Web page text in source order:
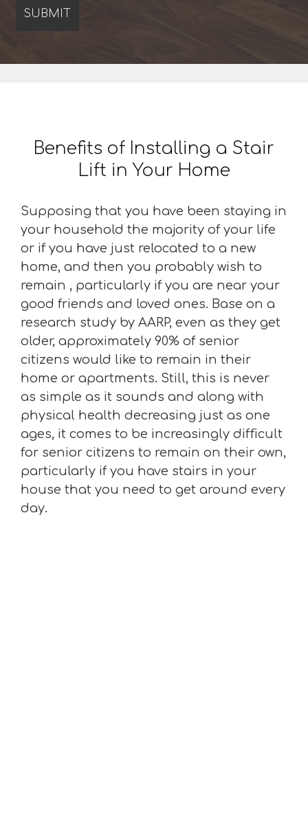
Benefits of Installing a Stair
Lift in Your Home
Supposing that you have been staying in
your household the majority of your life
or if you have just relocated to a new
home, and then you probably wish to
remain , particularly if you are near your
good friends and loved ones. Base on a
research study by AARP, even as they get
older, approximately 90% of senior
citizens would like to remain in their
home or apartments. Still, this is never
as simple as it sounds and along with
physical health decreasing just as one
ages, it comes to be increasingly difficult
for senior citizens to remain on their own,
particularly if you have stairs in your
house that you need to get around every
day.